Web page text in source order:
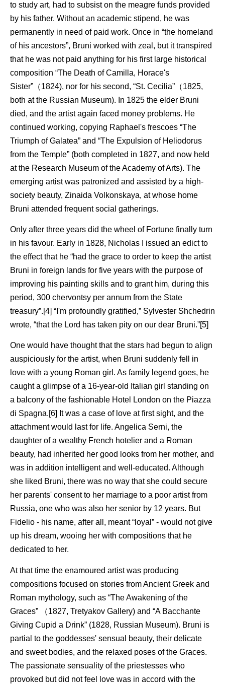
to study art, had to subsist on the meagre funds provided
by his father. Without an academic stipend, he was
permanently in need of paid work. Once in “the homeland
of his ancestors”, Bruni worked with zeal, but it transpired
that he was not paid anything for his first large historical
composition “The Death of Camilla, Horace's
Sister”（1824), nor for his second, “St. Cecilia”（1825,
both at the Russian Museum). In 1825 the elder Bruni
died, and the artist again faced money problems. He
continued working, copying Raphael's frescoes “The
Triumph of Galatea” and “The Expulsion of Heliodorus
from the Temple” (both completed in 1827, and now held
at the Research Museum of the Academy of Arts). The
emerging artist was patronized and assisted by a high-
society beauty, Zinaida Volkonskaya, at whose home
Bruni attended frequent social gatherings.
Only after three years did the wheel of Fortune finally turn
in his favour. Early in 1828, Nicholas I issued an edict to
the effect that he “had the grace to order to keep the artist
Bruni in foreign lands for five years with the purpose of
improving his painting skills and to grant him, during this
period, 300 chervontsy per annum from the State
treasury”.[4] “I'm profoundly gratified,” Sylvester Shchedrin
wrote, “that the Lord has taken pity on our dear Bruni.”[5]
One would have thought that the stars had begun to align
auspiciously for the artist, when Bruni suddenly fell in
love with a young Roman girl. As family legend goes, he
caught a glimpse of a 16-year-old Italian girl standing on
a balcony of the fashionable Hotel London on the Piazza
di Spagna.[6] It was a case of love at first sight, and the
attachment would last for life. Angelica Serni, the
daughter of a wealthy French hotelier and a Roman
beauty, had inherited her good looks from her mother, and
was in addition intelligent and well-educated. Although
she liked Bruni, there was no way that she could secure
her parents' consent to her marriage to a poor artist from
Russia, one who was also her senior by 12 years. But
Fidelio - his name, after all, meant “loyal” - would not give
up his dream, wooing her with compositions that he
dedicated to her.
At that time the enamoured artist was producing
compositions focused on stories from Ancient Greek and
Roman mythology, such as “The Awakening of the
Graces” （1827, Tretyakov Gallery) and “A Bacchante
Giving Cupid a Drink” (1828, Russian Museum). Bruni is
partial to the goddesses' sensual beauty, their delicate
and sweet bodies, and the relaxed poses of the Graces.
The passionate sensuality of the priestesses who
provoked but did not feel love was in accord with the